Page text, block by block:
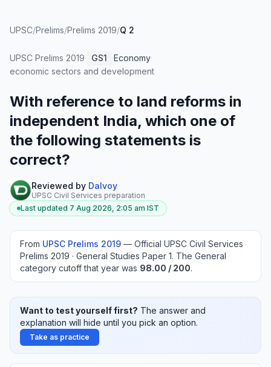
UPSC/Prelims/Prelims 2019/Q 2
UPSC Prelims 2019· GS1 ·Economy·
economic sectors and development
With reference to land reforms in
independent India, which one of
the following statements is
correct?
Reviewed by Dalvoy
UPSC Civil Services preparation
Last updated 7 Aug 2026, 2:05 am IST
From UPSC Prelims 2019 — Official UPSC Civil Services
Prelims 2019 · General Studies Paper 1. The General
category cutoff that year was 98.00 / 200.
Want to test yourself first? The answer and
explanation will hide until you pick an option.
Take as practice